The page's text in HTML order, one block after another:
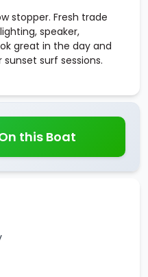
stopper. Fresh trade
speaker,
great in the day and
surf sessions.
this Boat